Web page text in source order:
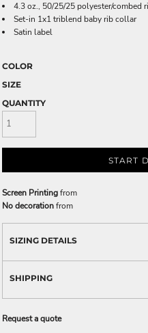
4.3 oz., 50/25/25 polyester/combed
Set-in 1x1 triblend baby rib collar
Satin label
COLOR
SIZE
QUANTITY
START
Screen Printingfrom
No decorationfrom
SIZING DETAILS
SHIPPING
Request a quote